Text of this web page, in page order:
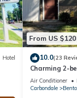
depending on
of the excellent
their guests. Most
neighborhood,
and things to do
Hotel
From US $120
10.0(23
Charming 2-
Rend Lake
Air Conditioner
Carbondale